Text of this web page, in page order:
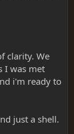
clarity. We
I was met
i'm ready to
just a shell.